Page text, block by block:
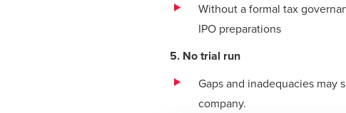
Without a formal tax
IPO preparations
5. No trial run
Gaps and inadequacies may
company.